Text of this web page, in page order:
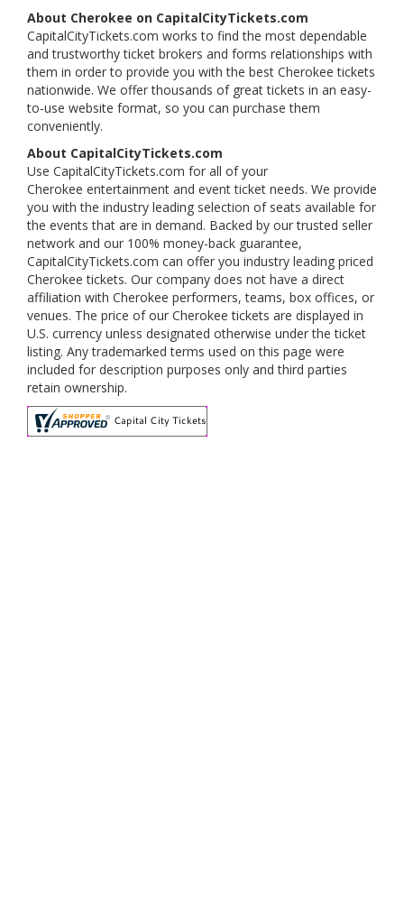
About Cherokee on CapitalCityTickets.com
CapitalCityTickets.com works to find the most dependable
and trustworthy ticket brokers and forms relationships with
them in order to provide you with the best Cherokee tickets
nationwide. We offer thousands of great tickets in an easy-
to-use website format, so you can purchase them
conveniently.
About CapitalCityTickets.com
Use CapitalCityTickets.com for all of your
Cherokee entertainment and event ticket needs. We provide
you with the industry leading selection of seats available for
the events that are in demand. Backed by our trusted seller
network and our 100% money-back guarantee,
CapitalCityTickets.com can offer you industry leading priced
Cherokee tickets. Our company does not have a direct
affiliation with Cherokee performers, teams, box offices, or
venues. The price of our Cherokee tickets are displayed in
U.S. currency unless designated otherwise under the ticket
listing. Any trademarked terms used on this page were
included for description purposes only and third parties
retain ownership.